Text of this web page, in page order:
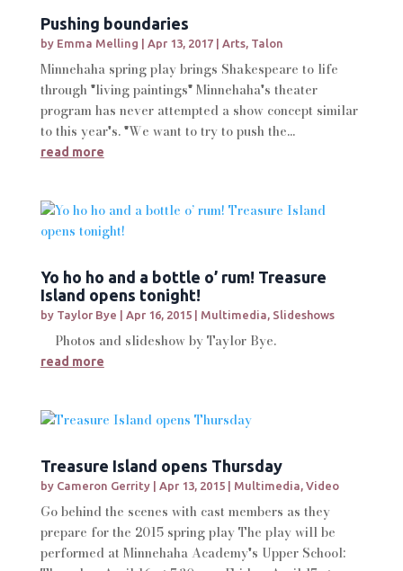
Pushing boundaries
by Emma Melling Apr 13, 2017| Arts, Talon
Minnehaha spring play brings Shakespeare to life
through "living paintings" Minnehaha's theater
program has never attempted a show concept similar
to this year's. "We want to try to push the...
read more
Yo ho ho and a bottle o’ rum! Treasure
Island opens tonight!
by Taylor Bye Apr 16, 2015| Multimedia, Slideshows
Photos and slideshow by Taylor Bye.
read more
Treasure Island opens Thursday
by Cameron Gerrity| Apr 13, 2015| Multimedia, Video
Go behind the scenes with cast members as they
prepare for the 2015 spring play The play will be
performed at Minnehaha Academy's Upper School: